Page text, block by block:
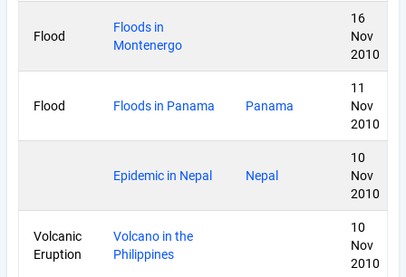
Flood
Floods in
Montenergo
16
Nov
2010
Flood Floods in Panama Panama
11
Nov
2010
Epidemic in Nepal Nepal
10
Nov
2010
Volcanic
Eruption
Volcano in the
Philippines
10
Nov
2010